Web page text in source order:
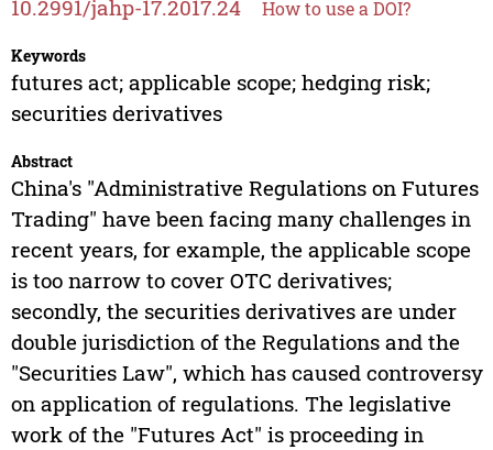
10.2991/jahp-17.2017.24 How to use a DOI?
Keywords
futures act; applicable scope; hedging risk;
securities derivatives
Abstract
China's "Administrative Regulations on Futures
Trading" have been facing many challenges in
recent years, for example, the applicable scope
is too narrow to cover OTC derivatives;
secondly, the securities derivatives are under
double jurisdiction of the Regulations and the
"Securities Law", which has caused controversy
on application of regulations. The legislative
work of the "Futures Act" is proceeding in